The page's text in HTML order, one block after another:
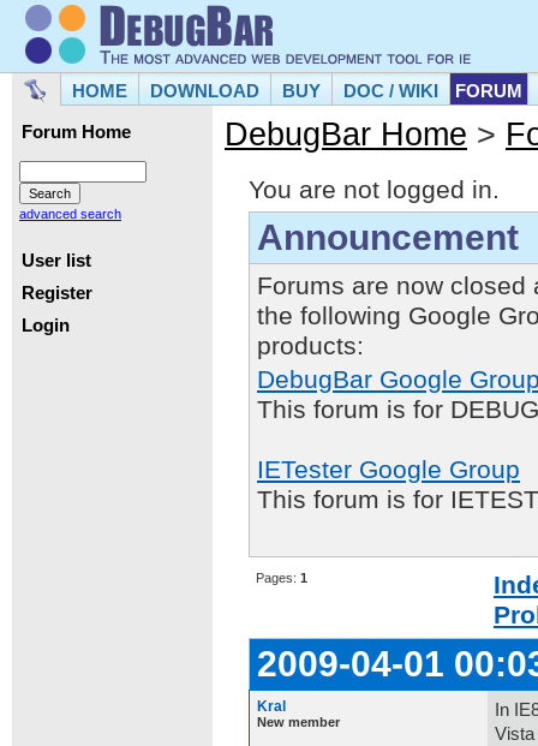
HOME DOWNLOAD BUY DOC / WIKI FORUM
Forum Home
advanced search
User list
Register
Login
DebugBar Home >
You are not logged in.
Announcement
Forums are now closed
the following Google
products:
DebugBar Google
This forum is for
IETester Google Group
This forum is for
Pages: 1
2009-04-01
Kral
New member
In
Vista